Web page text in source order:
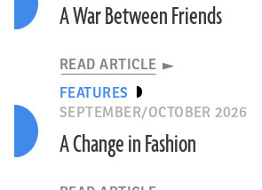
A War Between Friends
READ ARTICLE
FEATURES
SEPTEMBER/OCTOBER 2026
A Change in Fashion